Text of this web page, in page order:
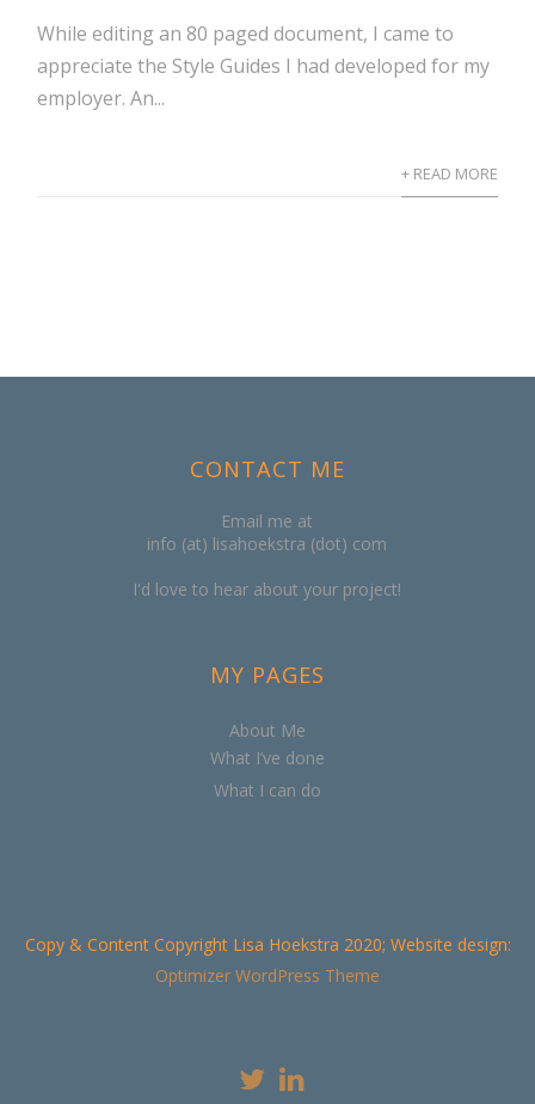
While editing an 80 paged document, I came to
appreciate the Style Guides I had developed for my
employer. An...
+ READ MORE
CONTACT ME
Email me at
info (at) lisahoekstra (dot) com
I'd love to hear about your project!
MY PAGES
About Me
What I’ve done
What I can do
Copy & Content Copyright Lisa Hoekstra 2020; Website design:
Optimizer WordPress Theme